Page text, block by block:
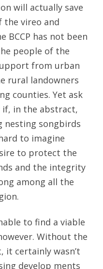
will actually save
the vireo and
BCCP has not been
people of the
from urban
rural landowners
counties. Yet ask
if, in the abstract,
nesting songbirds
to imagine
to protect the
and the integrity
among all the
to find a viable
Without the
it certainly wasn’t
develop ments